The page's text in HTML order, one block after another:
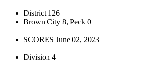
District 126
Brown City 8, Peck 0
SCORES June 02, 2023
Division 4